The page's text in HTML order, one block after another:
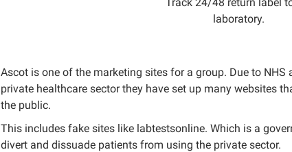
laboratory.
Ascot is one of the marketing sites for a group. Due to
private healthcare sector they have set up many websites
the public.
This includes fake sites like labtestsonline. Which is a
divert and dissuade patients from using the private sector.